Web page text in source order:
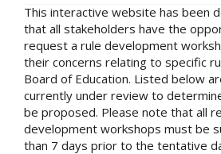
This interactive website has been
that all stakeholders have the
request a rule development
their concerns relating to specific
Board of Education. Listed below
currently under review to
be proposed. Please note that all
development workshops must be
than 7 days prior to the tentative